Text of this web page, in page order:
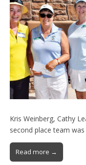
Kris Weinberg, Cathy
second place team
Read more →